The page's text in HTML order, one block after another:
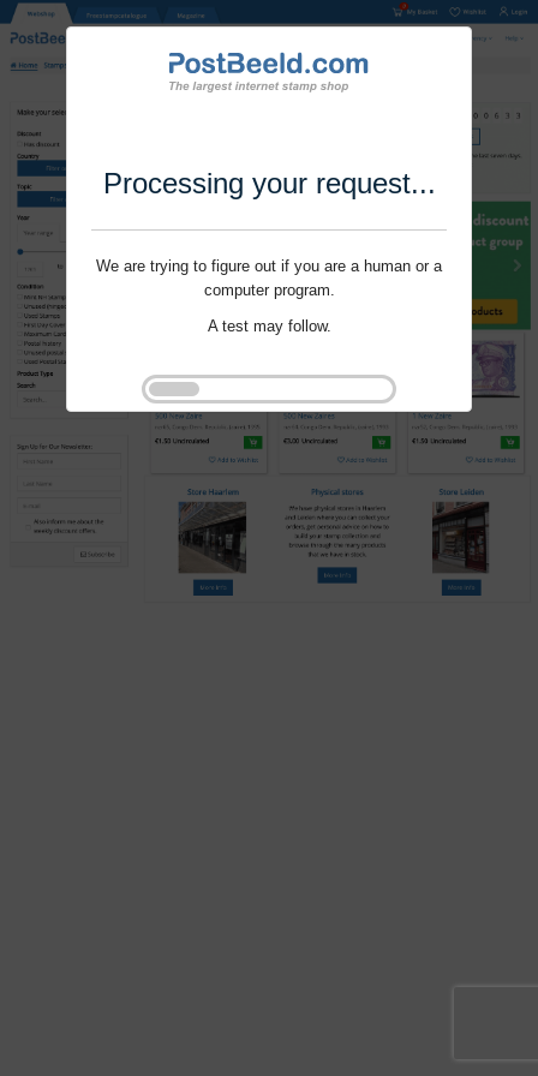
Processing your request...
We are trying to figure out if you are a human or a
computer program.
A test may follow.